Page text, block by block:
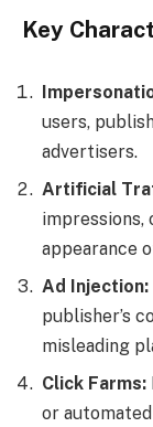
Key
users,
advertisers.
Artificial
appearance
Ad Injection:
publisher’s
misleading
Click Farms:
or